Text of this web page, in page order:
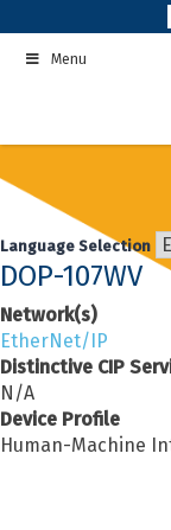
to
contentMenu
Language Selection
DOP-107WV
Network(s)
EtherNet/IP
Distinctive CIP
N/A
Device Profile
Human-Machine